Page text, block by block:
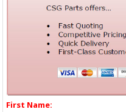
First Name: